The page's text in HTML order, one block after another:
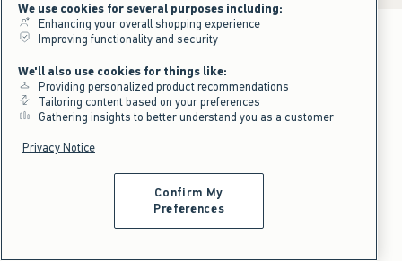
We use cookies for several purposes including:
Enhancing your overall shopping experience
Improving functionality and security
We'll also use cookies for things like:
Providing personalized product recommendations
Tailoring content based on your preferences
Gathering insights to better understand you as a customer
Privacy Notice
Confirm My
Preferences